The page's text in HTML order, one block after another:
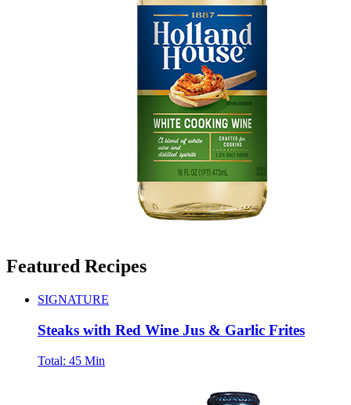
Featured Recipes
SIGNATURE
Steaks with Red Wine Jus & Garlic Frites
Total: 45 Min